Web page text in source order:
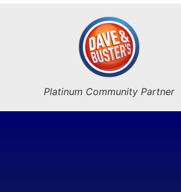
Platinum Community Partner